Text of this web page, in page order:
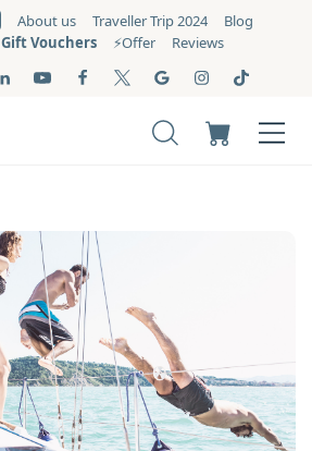
About us Traveller Trip 2024
Blog
Gift Vouchers ⚡️Offer Reviews